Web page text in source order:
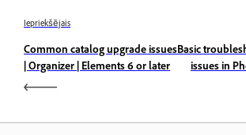
Iepriekšējais
Common catalog upgrade issues
| Organizer | Elements 6 or later
Basic
issues in